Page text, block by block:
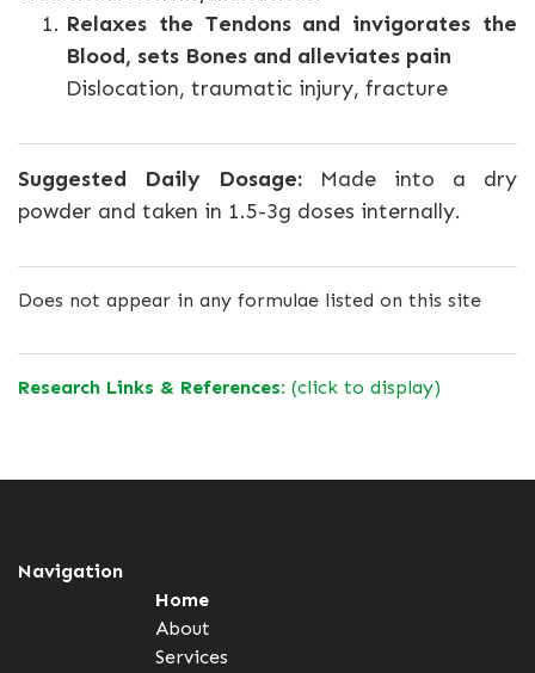
Relaxes the Tendons and invigorates the
Blood, sets Bones and alleviates pain
Dislocation, traumatic injury, fracture
Suggested Daily Dosage: Made into a dry
powder and taken in 1.5-3g doses internally.
Does not appear in any formulae listed on this site
Research Links & References: (click to display)
Navigation
Home
About
Services